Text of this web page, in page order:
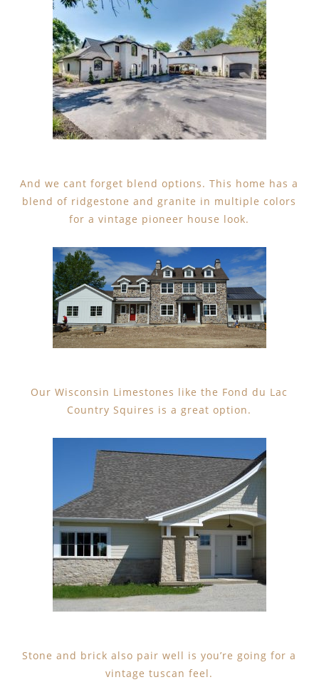
And we cant forget blend options. This home has a
blend of ridgestone and granite in multiple colors
for a vintage pioneer house look.
Our Wisconsin Limestones like the Fond du Lac
Country Squires is a great option.
Stone and brick also pair well is you’re going for a
vintage tuscan feel.